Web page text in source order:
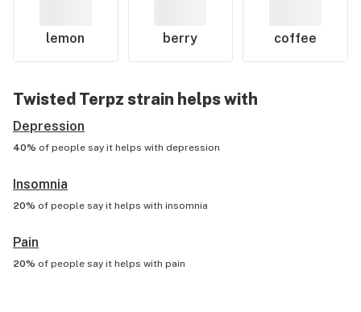
lemon berry coffee
Twisted Terpz strain helps with
Depression
40% of people say it helps with depression
Insomnia
20% of people say it helps with insomnia
Pain
20% of people say it helps with pain